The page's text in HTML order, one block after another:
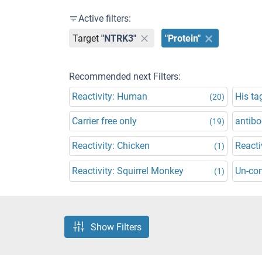
Active filters:
Target "NTRK3" "Protein"
Recommended next Filters:
Reactivity: Human
(20) His
Carrier free only (19)
Reactivity: Chicken (1)
Reactivity: Squirrel Monkey (1) Un-
Show Filters